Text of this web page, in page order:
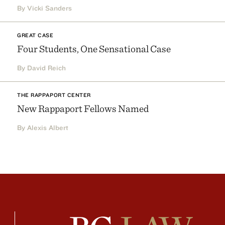
By Vicki Sanders
GREAT CASE
Four Students, One Sensational Case
By David Reich
THE RAPPAPORT CENTER
New Rappaport Fellows Named
By Alexis Albert